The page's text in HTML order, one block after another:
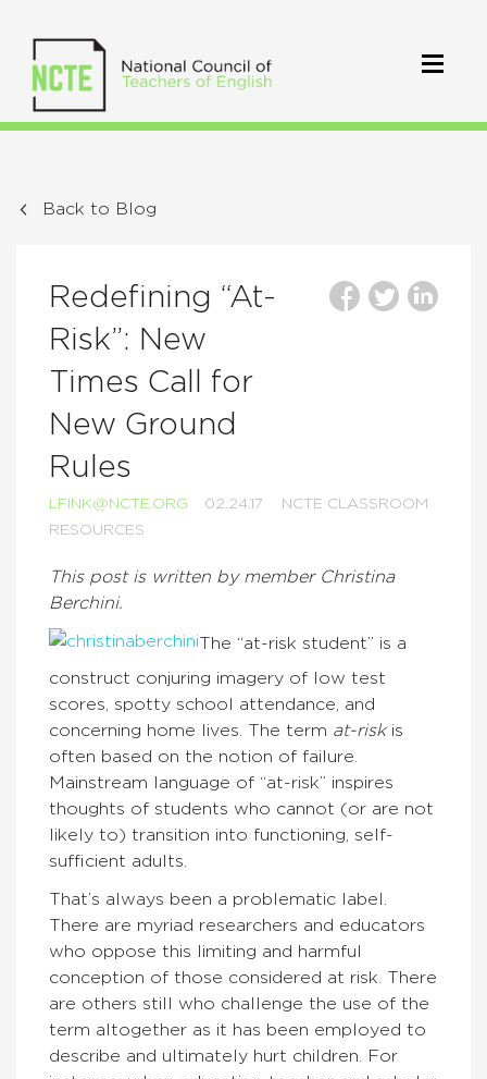
Back to Blog
Redefining “At-
Risk”: New
Times Call for
New Ground
Rules
LFINK@NCTE.ORG 02.24.17
NCTE CLASSROOM
RESOURCES
This post is written by member Christina
Berchini.
The “at-risk student” is a
construct conjuring imagery of low test
scores, spotty school attendance, and
concerning home lives. The term at-riskis
often based on the notion of failure.
Mainstream language of “at-risk” inspires
thoughts of students who cannot (or are not
likely to) transition into functioning, self-
sufficient adults.
That’s always been a problematic label.
There are myriad researchers and educators
who oppose this limiting and harmful
conception of those considered at risk. There
are others still who challenge the use of the
term altogether as it has been employed to
describe and ultimately hurt children. For